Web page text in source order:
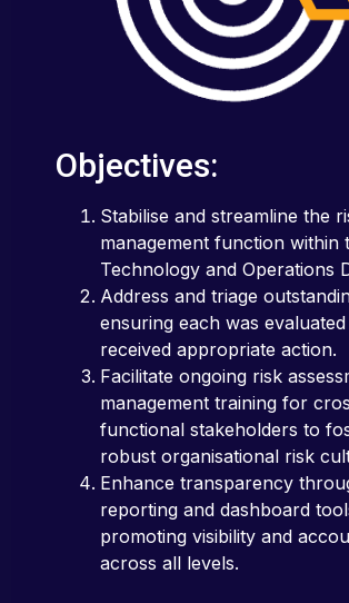
Objectives:
Stabilise and streamline the
management function within
Technology and Operations
Address and triage
ensuring each was
received appropriate action.
Facilitate ongoing risk
management training for
functional stakeholders to
robust organisational risk
Enhance transparency
reporting and dashboard
promoting visibility and
across all levels.